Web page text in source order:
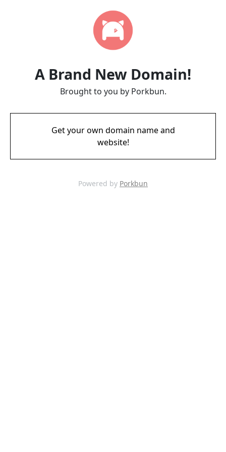
A Brand New Domain!
Brought to you by Porkbun.
Get your own domain name and
website!
Powered by Porkbun